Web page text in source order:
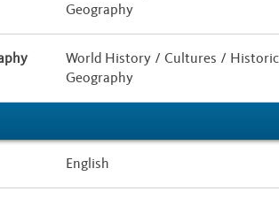
Geography
World History / Cultures /
Geography
English